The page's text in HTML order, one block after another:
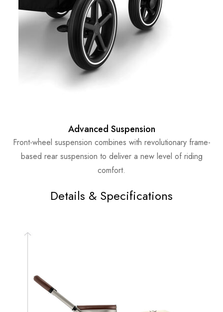
Advanced Suspension
Front-wheel suspension combines with revolutionary frame-
based rear suspension to deliver a new level of riding
comfort.
Details & Specifications